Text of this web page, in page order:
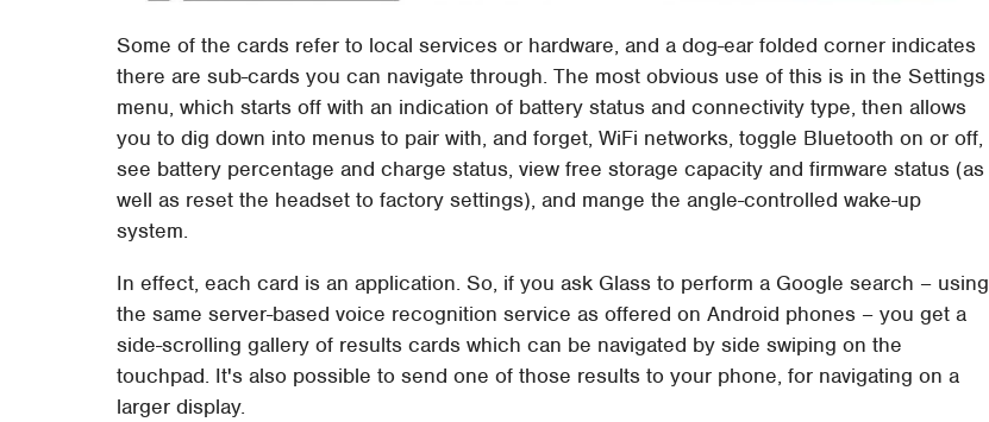
Some of the cards refer to local services or hardware, and a dog-ear folded corner indicates
there are sub-cards you can navigate through. The most obvious use of this is in the Settings
menu, which starts off with an indication of battery status and connectivity type, then allows
you to dig down into menus to pair with, and forget, WiFi networks, toggle Bluetooth on or off,
see battery percentage and charge status, view free storage capacity and firmware status (as
well as reset the headset to factory settings), and mange the angle-controlled wake-up
system.
In effect, each card is an application. So, if you ask Glass to perform a Google search – using
the same server-based voice recognition service as offered on Android phones – you get a
side-scrolling gallery of results cards which can be navigated by side swiping on the
touchpad. It's also possible to send one of those results to your phone, for navigating on a
larger display.